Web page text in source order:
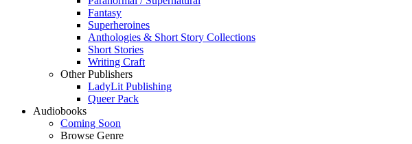
Fantasy
Superheroines
Anthologies & Short Story Collections
Short Stories
Writing Craft
Other Publishers
LadyLit Publishing
Queer Pack
Audiobooks
Coming Soon
Browse Genre